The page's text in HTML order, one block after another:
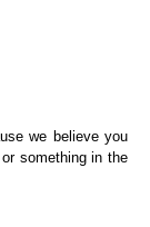
we believe you
something in the